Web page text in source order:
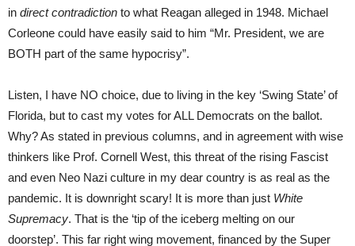
in direct contradiction to what Reagan alleged in 1948. Michael
Corleone could have easily said to him “Mr. President, we are
BOTH part of the same hypocrisy”.
Listen, I have NO choice, due to living in the key ‘Swing State’ of
Florida, but to cast my votes for ALL Democrats on the ballot.
Why? As stated in previous columns, and in agreement with wise
thinkers like Prof. Cornell West, this threat of the rising Fascist
and even Neo Nazi culture in my dear country is as real as the
pandemic. It is downright scary! It is more than just White
Supremacy. That is the ‘tip of the iceberg melting on our
doorstep’. This far right wing movement, financed by the Super